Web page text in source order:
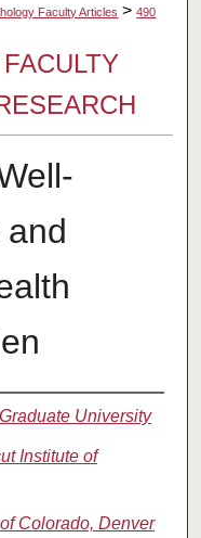
Faculty Articles > 490
University
Institute of
Colorado, Denver